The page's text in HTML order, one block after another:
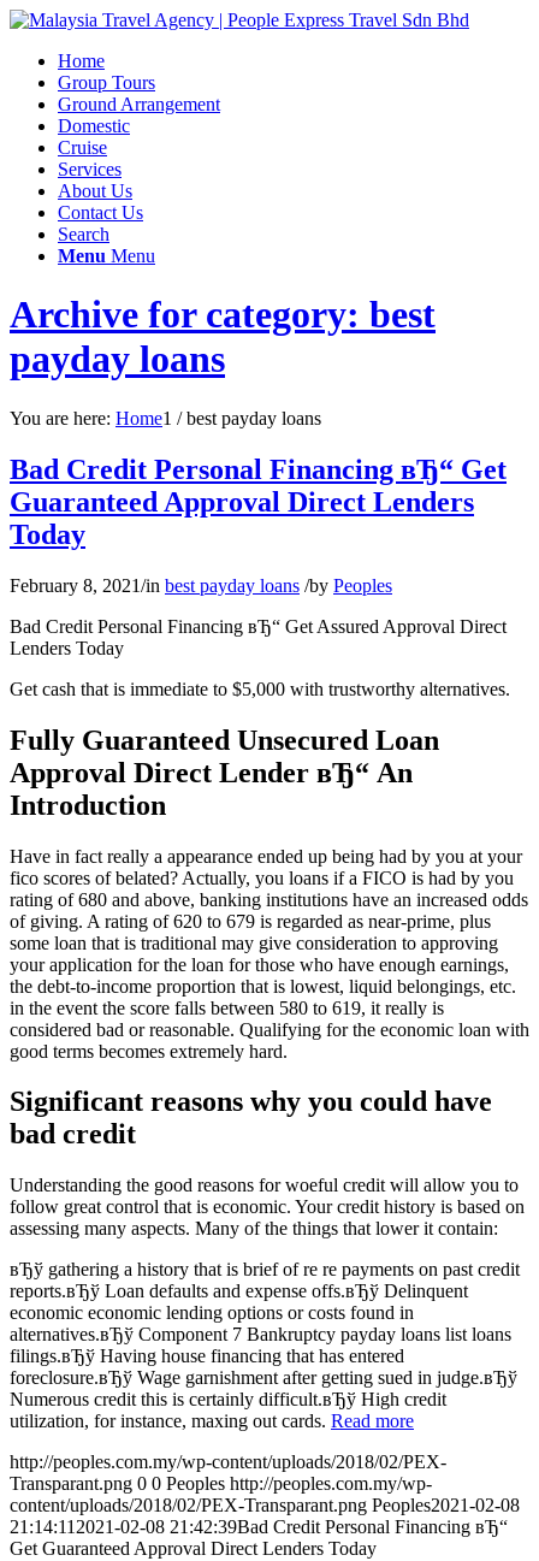
Home
Group Tours
Ground Arrangement
Domestic
Cruise
Services
About Us
Contact Us
Search
Menu Menu
Archive for category: best
payday loans
You are here: Home1 / best payday loans
Bad Credit Personal Financing вЂ“ Get
Guaranteed Approval Direct Lenders
Today
February 8, 2021/in best payday loans /by Peoples
Bad Credit Personal Financing вЂ“ Get Assured Approval Direct
Lenders Today
Get cash that is immediate to $5,000 with trustworthy alternatives.
Fully Guaranteed Unsecured Loan
Approval Direct Lender вЂ“ An
Introduction
Have in fact really a appearance ended up being had by you at your
fico scores of belated? Actually, you loans if a FICO is had by you
rating of 680 and above, banking institutions have an increased odds
of giving. A rating of 620 to 679 is regarded as near-prime, plus
some loan that is traditional may give consideration to approving
your application for the loan for those who have enough earnings,
the debt-to-income proportion that is lowest, liquid belongings, etc.
in the event the score falls between 580 to 619, it really is
considered bad or reasonable. Qualifying for the economic loan with
good terms becomes extremely hard.
Significant reasons why you could have
bad credit
Understanding the good reasons for woeful credit will allow you to
follow great control that is economic. Your credit history is based on
assessing many aspects. Many of the things that lower it contain:
вЂў gathering a history that is brief of re re payments on past credit
reports.вЂў Loan defaults and expense offs.вЂў Delinquent
economic economic lending options or costs found in
alternatives.вЂў Component 7 Bankruptcy payday loans list loans
filings.вЂў Having house financing that has entered
foreclosure.вЂў Wage garnishment after getting sued in judge.вЂў
Numerous credit this is certainly difficult.вЂў High credit
utilization, for instance, maxing out cards. Read more
http://peoples.com.my/wp-content/uploads/2018/02/PEX-
Transparant.png 0 0 Peoples http://peoples.com.my/wp-
content/uploads/2018/02/PEX-Transparant.png Peoples2021-02-08
21:14:11 2021-02-08 21:42:39Bad Credit Personal Financing вЂ“
Get Guaranteed Approval Direct Lenders Today